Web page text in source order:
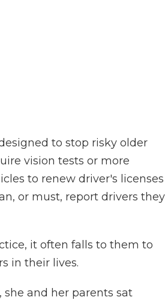
to stop risky older
vision tests or more
to renew driver's licenses
or must, report drivers they
it often falls to them to
in their lives.
she and her parents sat